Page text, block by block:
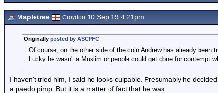
Mapletree Croydon 10 Sep 19 4.21pm
Originally posted by ASCPFC
Of course, on the other side of the coin Andrew has already been
Lucky he wasn't a Muslim or people could get done for contempt
I haven't tried him, I said he looks culpable. Presumably he
a paedo pimp. But it is a matter of fact that he was.